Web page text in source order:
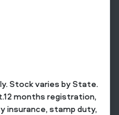
Stock varies by State.
months registration,
insurance, stamp duty,